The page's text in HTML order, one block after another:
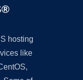
hosting
like